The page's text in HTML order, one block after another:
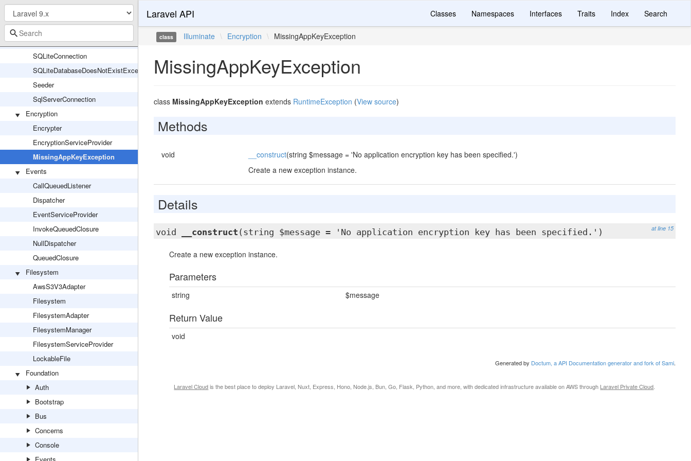
PostgresConnection
QueryException
RecordsNotFoundException
SQLiteConnection
SQLiteDatabaseDoesNotExistException
Seeder
SqlServerConnection
Encryption
Encrypter
EncryptionServiceProvider
MissingAppKeyException
Events
CallQueuedListener
Dispatcher
EventServiceProvider
InvokeQueuedClosure
NullDispatcher
QueuedClosure
Filesystem
AwsS3V3Adapter
Filesystem
FilesystemAdapter
FilesystemManager
FilesystemServiceProvider
LockableFile
Foundation
Auth
Bootstrap
Bus
Concerns
Console
Laravel API Classes Namespaces Interfaces Traits Index Search
class Illuminate \ Encryption \ MissingAppKeyException
MissingAppKeyException
class MissingAppKeyException extends RuntimeException (View source)
Methods
void __construct(string $message = 'No application encryption key has been specified.')
Create a new exception instance.
Details
at line 15
void __construct (string $message = 'No application encryption key has been specified.')
Create a new exception instance.
Parameters
string $message
Return Value
void
Generated by Doctum, a API Documentation generator and fork of Sami.
Laravel Cloudis the best place to deploy Laravel, Nuxt, Express, Hono, Node.js, Bun, Go, Flask, Python, and more, with dedicated infrastructure available on AWS through Laravel Private Cloud